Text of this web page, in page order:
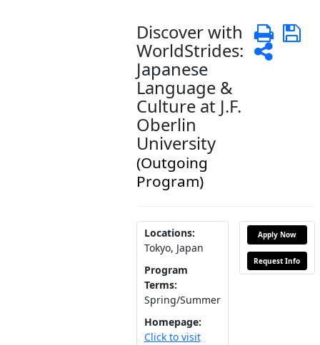
Discover with
WorldStrides:
Japanese
Language &
Culture at J.F.
Oberlin
University
(Outgoing
Program)
Print
Share
Locations:
Tokyo, Japan
Program
Terms:
Spring/Summer
Homepage:
Click to visit
Apply Now
Request Info